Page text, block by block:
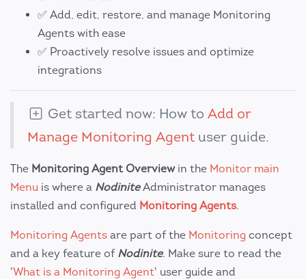
✅ Add, edit, restore, and manage Monitoring
Agents with ease
✅ Proactively resolve issues and optimize
integrations
Get started now: How to Add or
Manage Monitoring Agent user guide.
The Monitoring Agent Overviewin the Monitor main
Menu is where a NodiniteAdministrator manages
installed and configured Monitoring Agents.
Monitoring Agents are part of the Monitoring concept
and a key feature of Nodinite. Make sure to read the
'What is a Monitoring Agent' user guide and